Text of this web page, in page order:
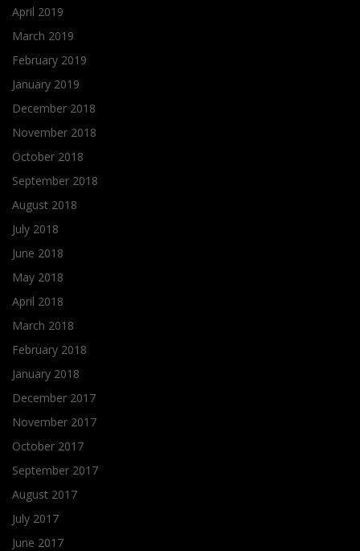
April 2019
March 2019
February 2019
January 2019
December 2018
November 2018
October 2018
September 2018
August 2018
July 2018
June 2018
May 2018
April 2018
March 2018
February 2018
January 2018
December 2017
November 2017
October 2017
September 2017
August 2017
July 2017
June 2017